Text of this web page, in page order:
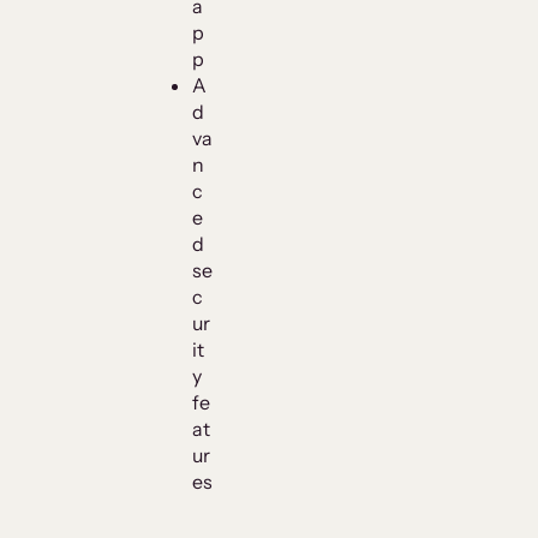
a
p
p
A
d
va
n
c
e
d
se
c
ur
it
y
fe
at
ur
es